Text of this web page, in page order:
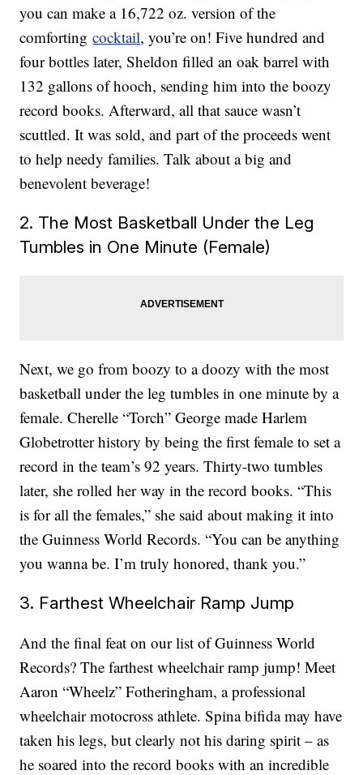
you can make a 16,722 oz. version of the
comfortingcocktail, you’re on! Five hundred and
four bottles later, Sheldon filled an oak barrel with
132 gallons of hooch, sending him into the boozy
record books. Afterward, all that sauce wasn’t
scuttled. It was sold, and part of the proceeds went
to help needy families. Talk about a big and
benevolent beverage!
2. The Most Basketball Under the Leg
Tumbles in One Minute (Female)
Next, we go from boozy to a doozy with the most
basketball under the leg tumbles in one minute by a
female. Cherelle “Torch” George made Harlem
Globetrotter history by being the first female to set a
record in the team’s 92 years. Thirty-two tumbles
later, she rolled her way in the record books. “This
is for all the females,” she said about making it into
the Guinness World Records. “You can be anything
you wanna be. I’m truly honored, thank you.”
3. Farthest Wheelchair Ramp Jump
And the final feat on our list of Guinness World
Records? The farthest wheelchair ramp jump! Meet
Aaron “Wheelz” Fotheringham, a professional
wheelchair motocross athlete. Spina bifida may have
taken his legs, but clearly not his daring spirit – as
he soared into the record books with an incredible